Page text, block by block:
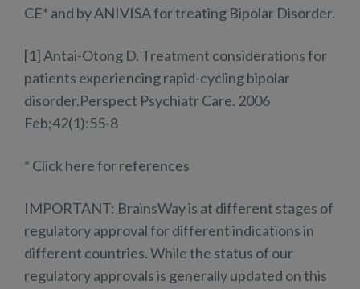
CE* and by ANIVISA for treating Bipolar Disorder.
[1] Antai-Otong D. Treatment considerations for
patients experiencing rapid-cycling bipolar
disorder.Perspect Psychiatr Care. 2006
Feb;42(1):55-8
* Click here for references
IMPORTANT: BrainsWay is at different stages of
regulatory approval for different indications in
different countries. While the status of our
regulatory approvals is generally updated on this